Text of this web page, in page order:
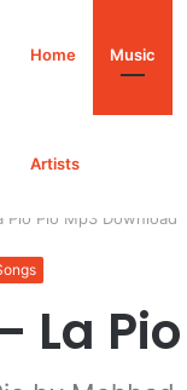
Home Music
Artists
Pio Pio Mp3 Download
La